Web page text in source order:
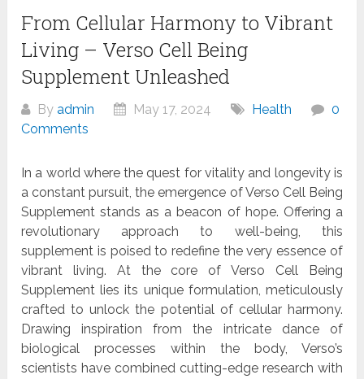
From Cellular Harmony to Vibrant
Living – Verso Cell Being
Supplement Unleashed
Byadmin May 17, 2024 Health
0
Comments
In a world where the quest for vitality and longevity is
a constant pursuit, the emergence of Verso Cell Being
Supplement stands as a beacon of hope. Offering a
revolutionary approach to well-being, this
supplement is poised to redefine the very essence of
vibrant living. At the core of Verso Cell Being
Supplement lies its unique formulation, meticulously
crafted to unlock the potential of cellular harmony.
Drawing inspiration from the intricate dance of
biological processes within the body, Verso’s
scientists have combined cutting-edge research with